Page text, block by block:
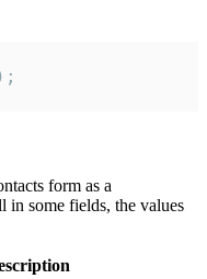
form as a
some fields, the values